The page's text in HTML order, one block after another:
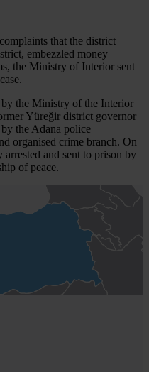
that the district
embezzled money
the Ministry of Interior sent
the Ministry of the Interior
Yüreğir district governor
the Adana police
organised crime branch. On
and sent to prison by
of peace.